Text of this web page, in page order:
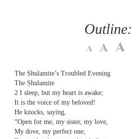
Outline:
The Shulamite’s Troubled Evening
The Shulamite
2 ​​I sleep, but my heart is awake;
​​It is the voice of my beloved!
​​He knocks, saying,
​​“Open for me, my sister, my love,
​​My dove, my perfect one;